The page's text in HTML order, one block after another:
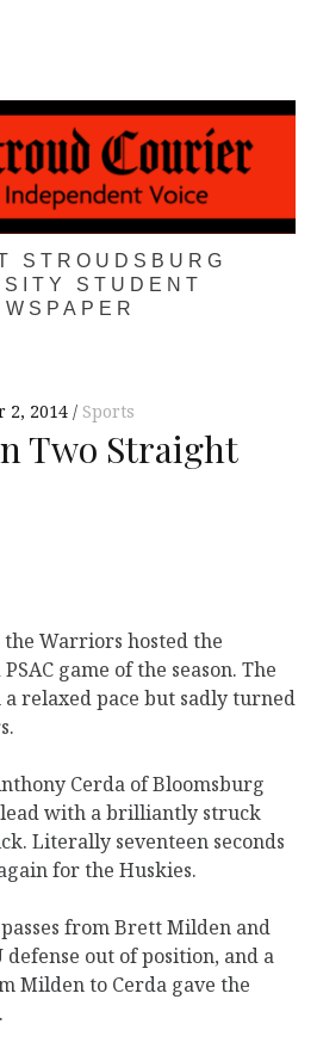
STROUDSBURG
STUDENT
2, 2014 Sports
Two Straight
the Warriors hosted the
game of the season. The
relaxed pace but sadly turned
Cerda of Bloomsburg
lead with a brilliantly struck
Literally seventeen seconds
for the Huskies.
from Brett Milden and
defense out of position, and a
Milden to Cerda gave the